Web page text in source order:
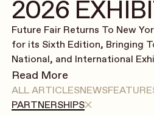
2026
Future Fair Returns To New
for its Sixth Edition, Bringing
National, and International
Read More
ALL ARTICLESNEWS
PARTNERSHIPS